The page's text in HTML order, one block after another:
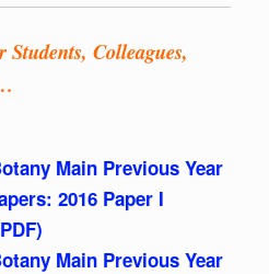
Colleagues,
Main Previous Year
2016 Paper I
Main Previous Year